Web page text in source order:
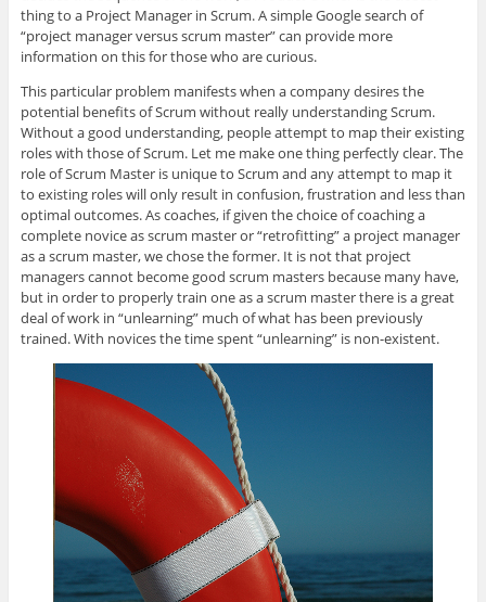
thing to a Project Manager in Scrum. A simple Google search of
“project manager versus scrum master” can provide more
information on this for those who are curious.
This particular problem manifests when a company desires the
potential benefits of Scrum without really understanding Scrum.
Without a good understanding, people attempt to map their existing
roles with those of Scrum. Let me make one thing perfectly clear. The
role of Scrum Master is unique to Scrum and any attempt to map it
to existing roles will only result in confusion, frustration and less than
optimal outcomes. As coaches, if given the choice of coaching a
complete novice as scrum master or “retrofitting” a project manager
as a scrum master, we chose the former. It is not that project
managers cannot become good scrum masters because many have,
but in order to properly train one as a scrum master there is a great
deal of work in “unlearning” much of what has been previously
trained. With novices the time spent “unlearning” is non-existent.